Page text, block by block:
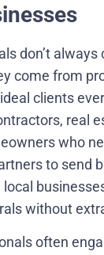
don’t always
come from
clients
real
who
to send
without
often